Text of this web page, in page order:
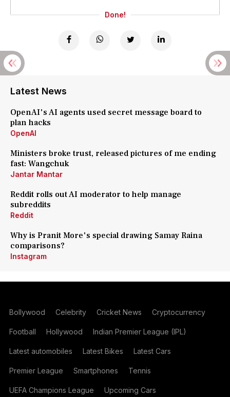
Done!
Latest News
OpenAI's AI agents used secret message board to
plan hacks
OpenAI
Ministers broke trust, released pictures of me ending
fast: Wangchuk
Jantar Mantar
Reddit rolls out AI moderator to help manage
subreddits
Reddit
Why is Pranit More's special drawing Samay Raina
comparisons?
Instagram
Bollywood Celebrity Cricket News Cryptocurrency
Football Hollywood Indian Premier League (IPL)
Latest automobiles Latest Bikes Latest Cars
Premier League Smartphones Tennis
UEFA Champions League Upcoming Cars